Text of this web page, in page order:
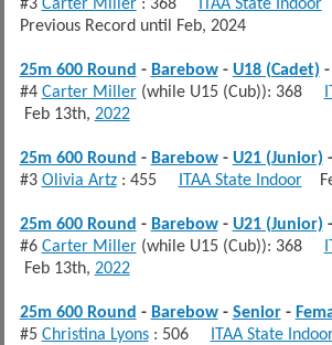
#3 Carter Miller: 368 ITAA State Indoor
Previous Record until Feb, 2024
25m 600 Round - Barebow- U18 (Cadet) -
#4 Carter Miller(while U15 (Cub)): 368
Feb 13th, 2022
25m 600 Round - Barebow- U21 (Junior) -
#3 Olivia Artz: 455 ITAA State Indoor
25m 600 Round - Barebow- U21 (Junior) -
#6 Carter Miller(while U15 (Cub)): 368
Feb 13th, 2022
25m 600 Round - Barebow- Senior-
#5 Christina Lyons: 506 ITAA State